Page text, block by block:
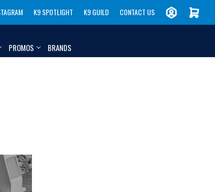
K9 SPOTLIGHT K9 GUILD CONTACT US
PROMOS BRANDS